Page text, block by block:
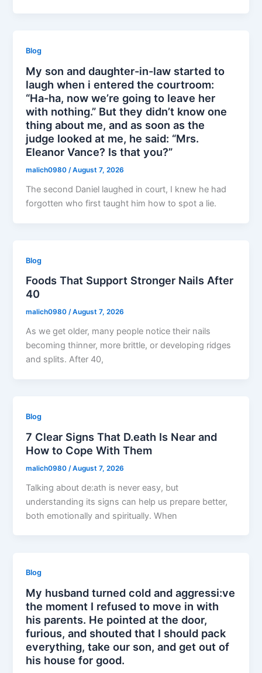
Blog
My son and daughter-in-law started to
laugh when i entered the courtroom:
“Ha-ha, now we’re going to leave her
with nothing.” But they didn’t know one
thing about me, and as soon as the
judge looked at me, he said: “Mrs.
Eleanor Vance? Is that you?”
malich0980/August 7, 2026
The second Daniel laughed in court, I knew he had
forgotten who first taught him how to spot a lie.
Blog
Foods That Support Stronger Nails After
40
malich0980/August 7, 2026
As we get older, many people notice their nails
becoming thinner, more brittle, or developing ridges
and splits. After 40,
Blog
7 Clear Signs That D.eath Is Near and
How to Cope With Them
malich0980 /August 7, 2026
Talking about de:ath is never easy, but
understanding its signs can help us prepare better,
both emotionally and spiritually. When
Blog
My husband turned cold and aggressi:ve
the moment I refused to move in with
his parents. He pointed at the door,
furious, and shouted that I should pack
everything, take our son, and get out of
his house for good.